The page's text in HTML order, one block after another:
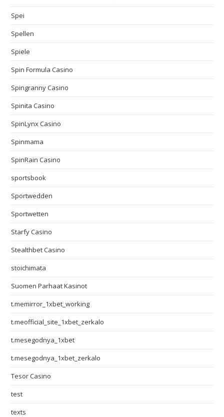
Spei
Spellen
Spiele
Spin Formula Casino
Spingranny Casino
Spinita Casino
SpinLynx Casino
Spinmama
SpinRain Casino
sportsbook
Sportwedden
Sportwetten
Starfy Casino
Stealthbet Casino
stoichimata
Suomen Parhaat Kasinot
t.memirror_1xbet_working
t.meofficial_site_1xbet_zerkalo
t.mesegodnya_1xbet
t.mesegodnya_1xbet_zerkalo
Tesor Casino
test
texts